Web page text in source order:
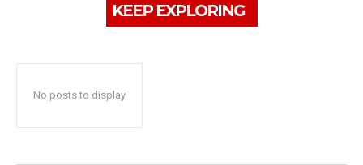
KEEP EXPLORING
No posts to display